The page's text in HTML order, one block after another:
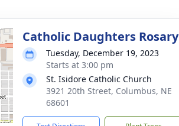
Catholic Daughters Rosary
Tuesday, December 19, 2023
Starts at 3:00 pm
St. Isidore Catholic Church
3921 20th Street, Columbus, NE
68601